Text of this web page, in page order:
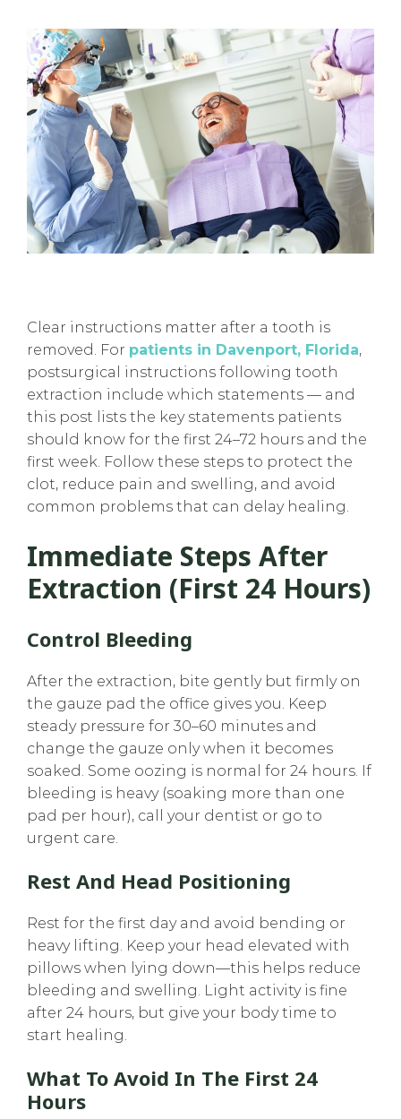
Clear instructions matter after a tooth is
removed. For patients in Davenport, Florida,
postsurgical instructions following tooth
extraction include which statements — and
this post lists the key statements patients
should know for the first 24–72 hours and the
first week. Follow these steps to protect the
clot, reduce pain and swelling, and avoid
common problems that can delay healing.
Immediate Steps After
Extraction (first 24 Hours)
Control Bleeding
After the extraction, bite gently but firmly on
the gauze pad the office gives you. Keep
steady pressure for 30–60 minutes and
change the gauze only when it becomes
soaked. Some oozing is normal for 24 hours. If
bleeding is heavy (soaking more than one
pad per hour), call your dentist or go to
urgent care.
Rest And Head Positioning
Rest for the first day and avoid bending or
heavy lifting. Keep your head elevated with
pillows when lying down—this helps reduce
bleeding and swelling. Light activity is fine
after 24 hours, but give your body time to
start healing.
What To Avoid In The First 24
Hours